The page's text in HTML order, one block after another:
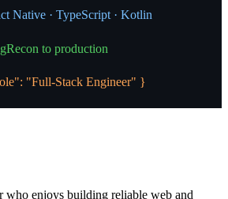
Native · TypeScript · Kotlin
to production
"Full-Stack Engineer" }
who enjoys building reliable web and